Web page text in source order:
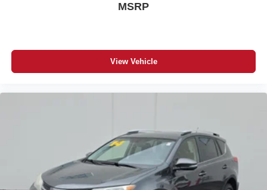
MSRP
View Vehicle